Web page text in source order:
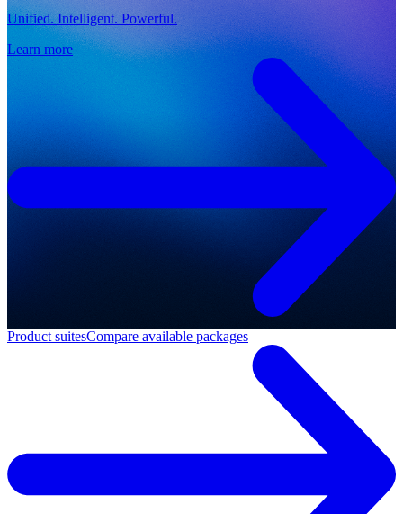
Unified. Intelligent. Powerful.
Learn more
Product suitesCompare available packages